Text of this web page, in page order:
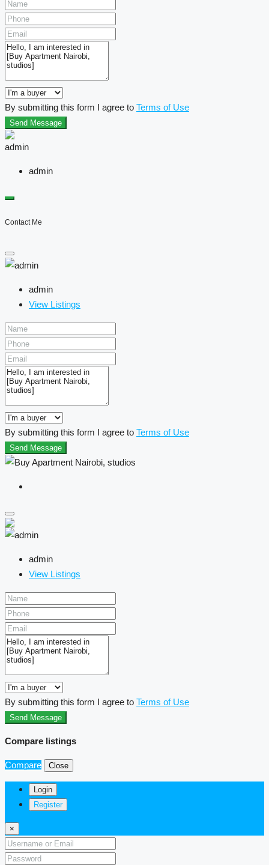
By submitting this form I agree to Terms of Use
Send Message
admin
Contact Me
admin
View Listings
By submitting this form I agree to Terms of Use
Send Message
admin
View Listings
By submitting this form I agree to Terms of Use
Send Message
Compare listings
Compare Close
Login
Register
×